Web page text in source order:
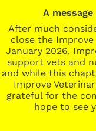
A
After much
close the
January 2026.
support vets and
and while this
Improve
grateful for the
hope to see